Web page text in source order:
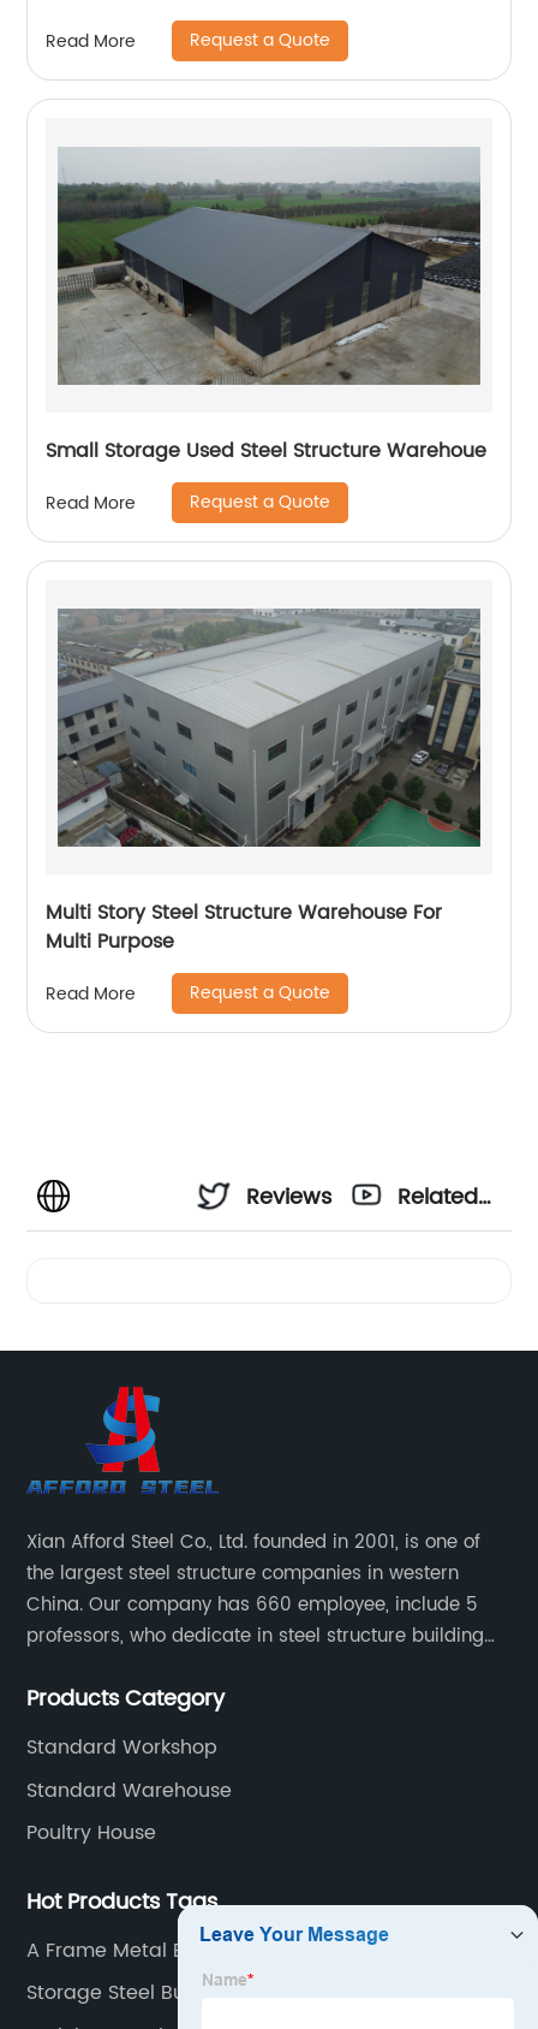
Read More Request a Quote
Small Storage Used Steel Structure Warehoue
Read More Request a Quote
Multi Story Steel Structure Warehouse For
Multi Purpose
Read More Request a Quote
Reviews
Related
Xian Afford Steel Co., Ltd. founded in 2001, is one of
the largest steel structure companies in western
China. Our company has 660 employee, include 5
professors, who dedicate in steel structure building
engineer and 530 production worker. 35 installation
Products Category
Standard Workshop
Standard Warehouse
Poultry House
Hot Products Tags
A Frame Metal Building
Storage Steel Buildings